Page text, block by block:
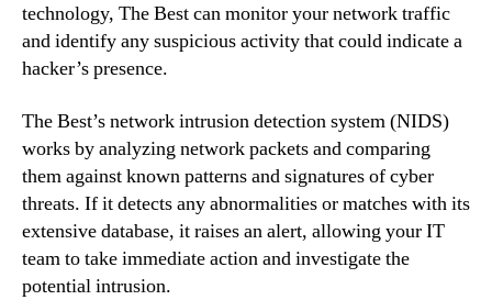
technology, The Best can monitor your network traffic
and identify any suspicious activity that could indicate a
hacker’s presence.
The Best’s network intrusion detection system (NIDS)
works by analyzing network packets and comparing
them against known patterns and signatures of cyber
threats. If it detects any abnormalities or matches with its
extensive database, it raises an alert, allowing your IT
team to take immediate action and investigate the
potential intrusion.